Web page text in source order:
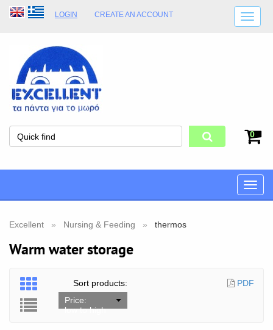
LOGIN CREATE AN ACCOUNT
SHOP OPENING HOURS
0
Toggle
Excellent Nursing & Feeding thermos
Warm water storage
Sort products:
Price:
low to high
PDF